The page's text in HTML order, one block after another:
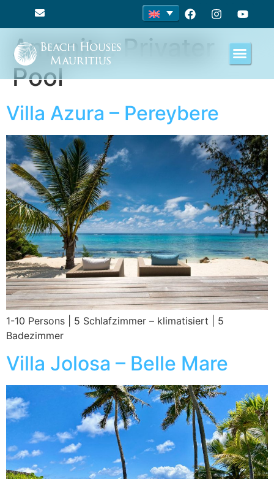
Amenity:Privater
Pool
Villa Azura – Pereybere
1-10 Persons | 5 Schlafzimmer – klimatisiert | 5
Badezimmer
Villa Jolosa – Belle Mare